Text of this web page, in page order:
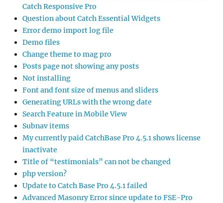
Catch Responsive Pro
Question about Catch Essential Widgets
Error demo import log file
Demo files
Change theme to mag pro
Posts page not showing any posts
Not installing
Font and font size of menus and sliders
Generating URLs with the wrong date
Search Feature in Mobile View
Subnav items
My currently paid CatchBase Pro 4.5.1 shows license
inactivate
Title of “testimonials” can not be changed
php version?
Update to Catch Base Pro 4.5.1 failed
Advanced Masonry Error since update to FSE-Pro